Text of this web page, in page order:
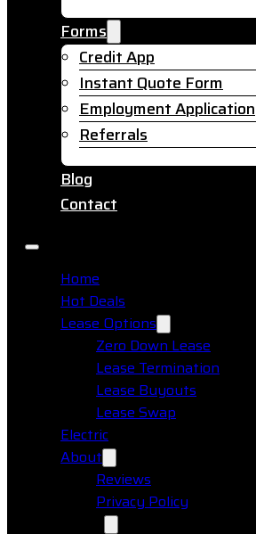
Forms
Credit App
Instant Quote Form
Employment Application
Referrals
Blog
Contact
Home
Hot Deals
Lease Options
Zero Down Lease
Lease Termination
Lease Buyouts
Lease Swap
Electric
About
Reviews
Privacy Policy